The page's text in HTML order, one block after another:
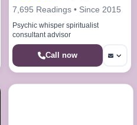
7,695 Readings • Since 2015
Psychic whisper spiritualist
consultant advisor
Call now